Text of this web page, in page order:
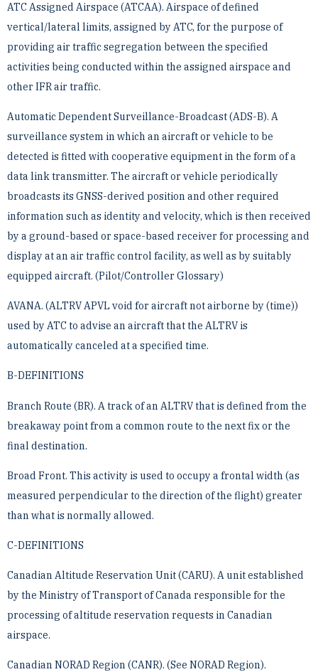
ATC Assigned Airspace (ATCAA). Airspace of defined
vertical/lateral limits, assigned by ATC, for the purpose ­of
providing air traffic segregation between the specified
activities being conducted within the assigned airspace ­and
other IFR air traffic.
Automatic Dependent Surveillance-Broadcast (ADS-B). A
surveillance system in which an aircraft or vehicle ­to be
detected is fitted with cooperative equipment in the form of a
data link transmitter. The aircraft or vehicle ­periodically
broadcasts its GNSS-derived position and other required
information such as identity and velocity, ­which is then received
by a ground-based or space-based receiver for processing and
display at an air traffic ­control facility, as well as by suitably
equipped aircraft. (Pilot/Controller Glossary)
AVANA. (ALTRV APVL void for aircraft not airborne by (time))
used by ATC to advise an aircraft that the ­ALTRV is
automatically canceled at a specified time.
B-DEFINITIONS
Branch Route (BR). A track of an ALTRV that is defined from the
breakaway point from a common route to ­the next fix or the
final destination.
Broad Front. This activity is used to occupy a frontal width (as
measured perpendicular to the direction of the ­flight) greater
than what is normally allowed.
C-DEFINITIONS
Canadian Altitude Reservation Unit (CARU). A unit established
by the Ministry of Transport of Canada ­responsible for the
processing of altitude reservation requests in Canadian
airspace.
Canadian NORAD Region (CANR). (See NORAD Region).